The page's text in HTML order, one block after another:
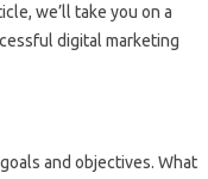
we’ll take you on a
digital marketing
and objectives. What